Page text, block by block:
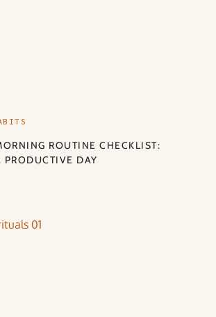
ROUTINE CHECKLIST:
PRODUCTIVE DAY